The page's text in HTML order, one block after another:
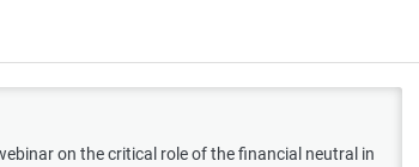
on the critical role of the financial neutral in